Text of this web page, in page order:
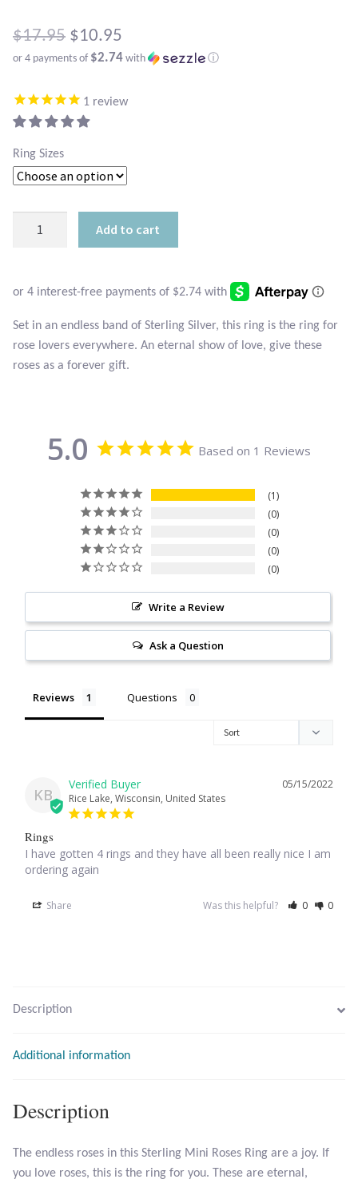
Apatite
Atlantisite Stichtite
Blue Topaz
Botswana Agate
Carnelian
Citrine
Crazy Lace Agate
Dragon Blood Jasper
Green Amethyst
Green Onyx
Labradorite
Larimar
Leopard Skin Jasper
Mother of Pearl
$17.95 Original
price
was:
$17.95.
$10.95
or 4 payments of $2.74 with ⓘ
price
$10.95.
1 review
Ring Sizes
Add to cart
Set in an endless band of Sterling Silver, this ring is the ring for
rose lovers everywhere. An eternal show of love, give these
roses as a forever gift.
5.0 Based on 1 Reviews
1
0
0
0
0
Write a Review
Ask a Question
Reviews Questions
KB
05/15/2022
Rice Lake, Wisconsin, United States
Rings
I have gotten 4 rings and they have all been really nice I am
ordering again
Share Was this helpful? 0 0
Description
Additional information
Description
The endless roses in this Sterling Mini Roses Ring are a joy. If
you love roses, this is the ring for you. These are eternal,